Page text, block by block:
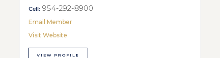
Cell: 954-292-8900
Email Member
Visit Website
VIEW PROFILE